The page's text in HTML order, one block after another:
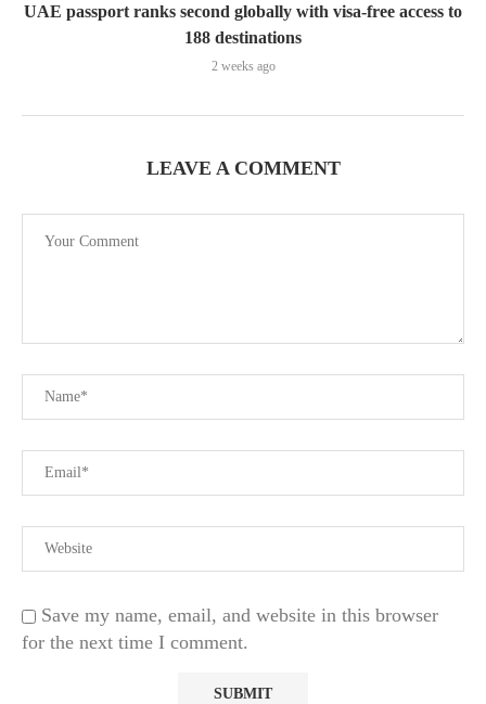
UAE passport ranks second globally with visa-free access to
188 destinations
2 weeks ago
LEAVE A COMMENT
Save my name, email, and website in this browser
for the next time I comment.